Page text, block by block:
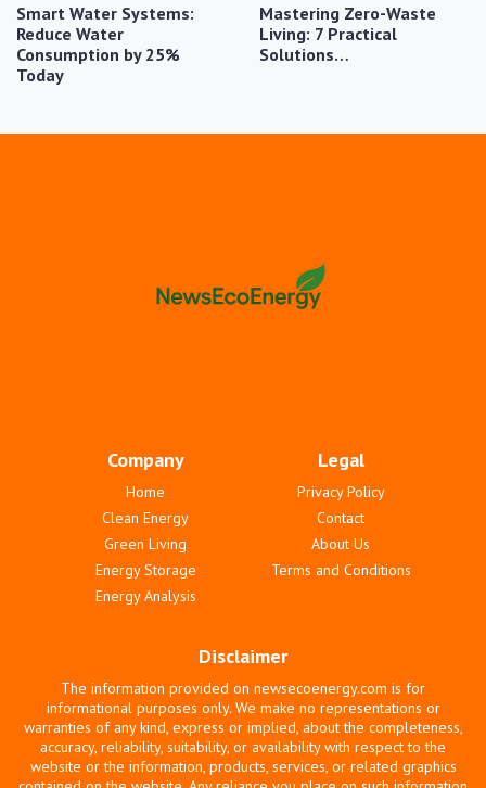
Smart Water Systems:
Reduce Water
Consumption by 25%
Today
Mastering Zero-Waste
Living: 7 Practical
Solutions…
Company
Home
Clean Energy
Green Living
Energy Storage
Energy Analysis
Legal
Privacy Policy
Contact
About Us
Terms and Conditions
Disclaimer
The information provided on newsecoenergy.com is for
informational purposes only. We make no representations or
warranties of any kind, express or implied, about the completeness,
accuracy, reliability, suitability, or availability with respect to the
website or the information, products, services, or related graphics